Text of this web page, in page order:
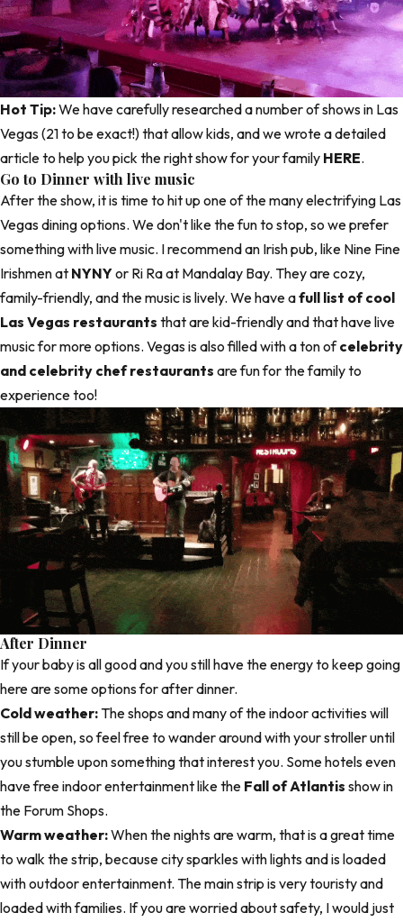
Hot Tip:We have carefully researched a number of shows in Las
Vegas (21 to be exact!) that allow kids, and we wrote a detailed
article to help you pick the right show for your family HERE.
Go to Dinner with live music
After the show, it is time to hit up one of the many electrifying Las
Vegas dining options. We don't like the fun to stop, so we prefer
something with live music. I recommend an Irish pub, like Nine Fine
Irishmenat NYNYor Ri Ra at Mandalay Bay. They are cozy,
family-friendly, and the music is lively. We have afull list of cool
Las Vegas restaurants that are kid-friendly and that have live
music for more options. Vegas is also filled with a ton ofcelebrity
and celebrity chef restaurants are fun for the family to
experience too!
After Dinner
If your baby is all good and you still have the energy to keep going
here are some options for after dinner.
Cold weather: The shops and many of the indoor activities will
still be open, so feel free to wander around with your stroller until
you stumble upon something that interest you. Some hotels even
have free indoor entertainment like the Fall of Atlantis show in
the Forum Shops.
Warm weather:When the nights are warm, that is a great time
to walk the strip, because city sparkles with lights and is loaded
with outdoor entertainment. The main strip is very touristy and
loaded with families. If you are worried about safety, I would just